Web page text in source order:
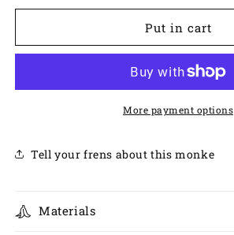
Bunny
Bunny
Put in cart
More payment options
Tell your frens about this monke
Materials